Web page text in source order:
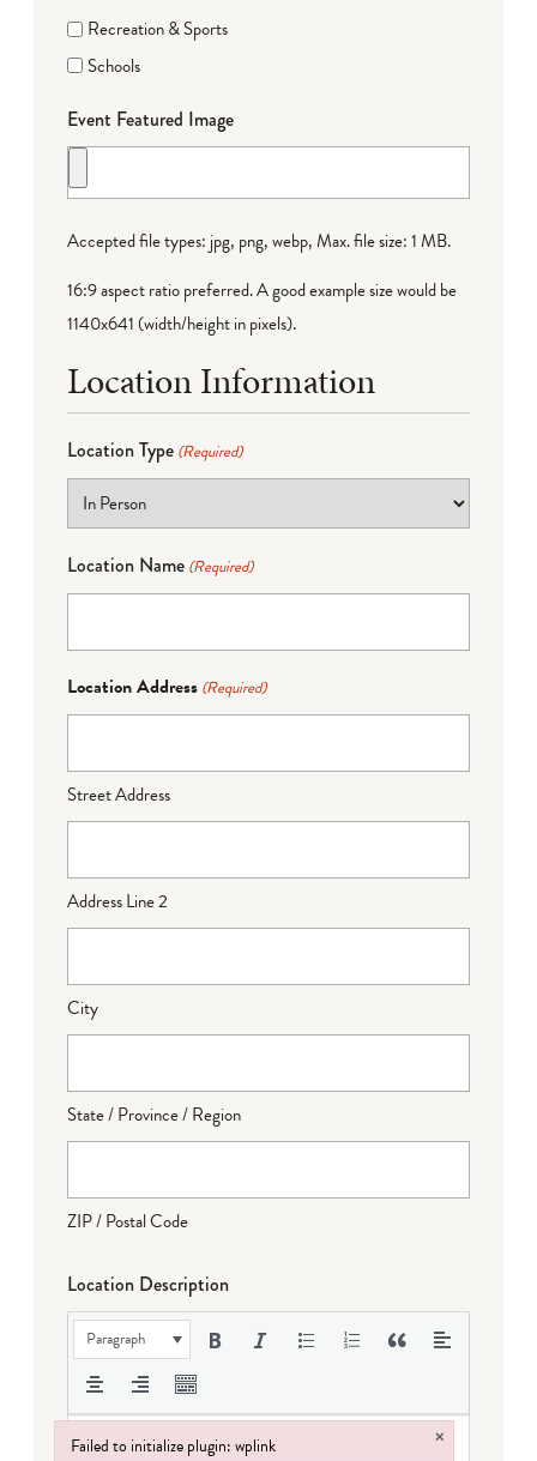
Recreation & Sports
Schools
Event Featured Image
Accepted file types: jpg, png, webp, Max. file size: 1 MB.
16:9 aspect ratio preferred. A good example size would be
1140x641 (width/height in pixels).
Location Information
Location Type (Required)
Location Name (Required)
Location Address (Required)
Street Address
Address Line 2
City
State / Province / Region
ZIP / Postal Code
Location Description
Paragraph
Failed to initialize plugin: wplink ×